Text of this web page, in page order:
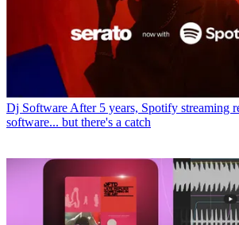
Dj Software After 5 years, Spotify streaming
software... but there's a catch